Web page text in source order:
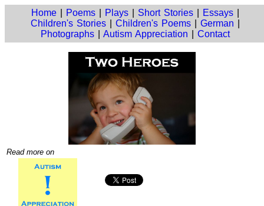
Home Poems Plays Short Stories Essays
Children's Stories |Children's Poems |German
Photographs |Autism Appreciation |Contact
Read more on